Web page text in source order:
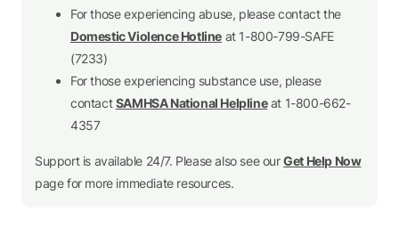
For those experiencing abuse, please contact the
Domestic Violence Hotline at 1-800-799-SAFE
(7233)
For those experiencing substance use, please
contactSAMHSA National Helplineat 1-800-662-
4357
Support is available 24/7. Please also see ourGet Help Now
page for more immediate resources.